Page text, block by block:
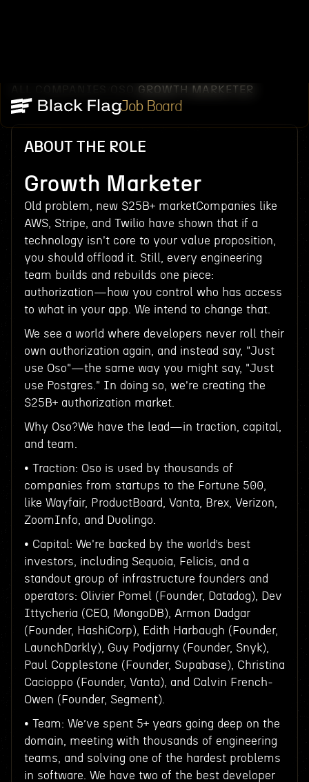
Job Board
ALL COMPANIES GROWTH MARKETER
ABOUT THE ROLE
Growth Marketer
Old problem, new $25B+ marketCompanies like
AWS, Stripe, and Twilio have shown that if a
technology isn't core to your value proposition,
you should offload it. Still, every engineering
team builds and rebuilds one piece:
authorization—how you control who has access
to what in your app. We intend to change that.
We see a world where developers never roll their
own authorization again, and instead say, "Just
use Oso"—the same way you might say, "Just
use Postgres." In doing so, we're creating the
$25B+ authorization market.
Why Oso?We have the lead—in traction, capital,
and team.
• Traction: Oso is used by thousands of
companies from startups to the Fortune 500,
like Wayfair, ProductBoard, Vanta, Brex, Verizon,
ZoomInfo, and Duolingo.
• Capital: We're backed by the world’s best
investors, including Sequoia, Felicis, and a
standout group of infrastructure founders and
operators: Olivier Pomel (Founder, Datadog), Dev
Ittycheria (CEO, MongoDB), Armon Dadgar
(Founder, HashiCorp), Edith Harbaugh (Founder,
LaunchDarkly), Guy Podjarny (Founder, Snyk),
Paul Copplestone (Founder, Supabase), Christina
Cacioppo (Founder, Vanta), and Calvin French-
Owen (Founder, Segment).
• Team: We’ve spent 5+ years going deep on the
domain, meeting with thousands of engineering
teams, and solving one of the hardest problems
in software. We have two of the best developer